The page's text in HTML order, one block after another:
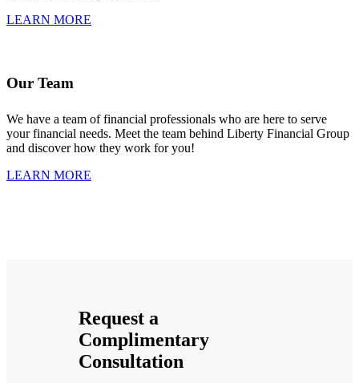
LEARN MORE
Our Team
We have a team of financial professionals who are here to serve
your financial needs. Meet the team behind Liberty Financial Group
and discover how they work for you!
LEARN MORE
Request a
Complimentary
Consultation